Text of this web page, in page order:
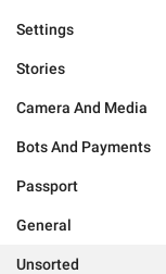
Settings
Stories
Camera And Media
Bots And Payments
Passport
General
Unsorted